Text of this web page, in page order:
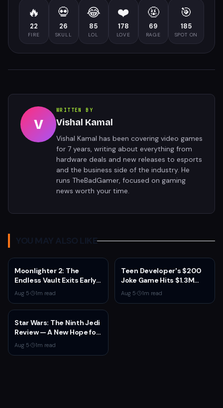
🔥
22
FIRE
💀
26
SKULL
😂
85
LOL
❤️
178
LOVE
🤬
69
RAGE
🎯
185
SPOT ON
V
WRITTEN BY
Vishal Kamal
Vishal Kamal has been covering video games
for 7 years, writing about everything from
hardware deals and new releases to esports
and the business side of the industry. He
runs TheBadGamer, focused on gaming
news worth your time.
YOU MAY ALSO LIKE
Moonlighter 2: The
Endless Vault Exits Early
Access September 2
With Story Conclusion,
New Gear, and Console
Launch
Aug 5· 1m read
Teen Developer's $200
Joke Game Hits $1.3M
Before Mass Refunds
Leave $2K Net
Aug 5· 1m read
Star Wars: The Ninth Jedi
Review — A New Hope for
the Franchise from an
Unexpected Source
Aug 5· 1m read